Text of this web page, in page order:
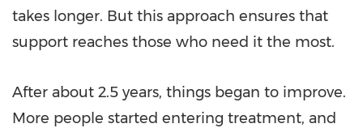
takes longer. But this approach ensures that
support reaches those who need it the most.
After about 2.5 years, things began to improve.
More people started entering treatment, and